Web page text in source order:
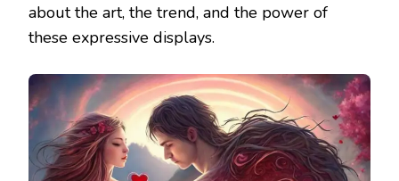
about the art, the trend, and the power of
these expressive displays.